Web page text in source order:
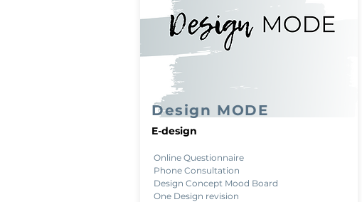
Design MODE
E-design
Online Questionnaire
Phone Consultation
Design Concept Mood Board
One Design revision